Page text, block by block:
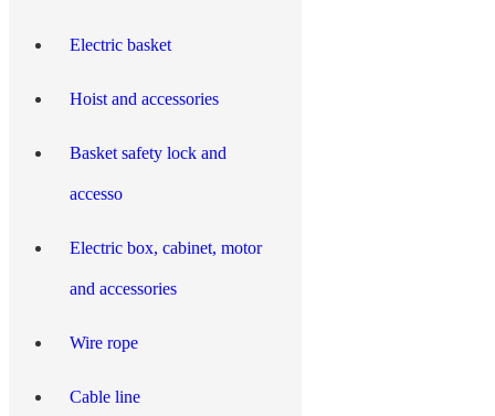
Electric basket
Hoist and accessories
Basket safety lock and
accesso
Electric box, cabinet, motor
and accessories
Wire rope
Cable line